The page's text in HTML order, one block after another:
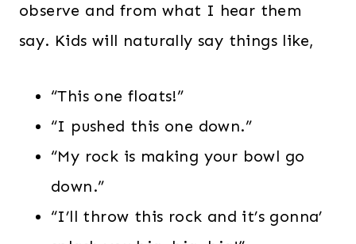
observe and from what I hear them
say. Kids will naturally say things like,
“This one floats!”
“I pushed this one down.”
“My rock is making your bowl go
down.”
“I’ll throw this rock and it’s gonna’